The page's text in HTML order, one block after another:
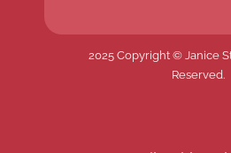
2025 Copyright © Janice
Reserved.